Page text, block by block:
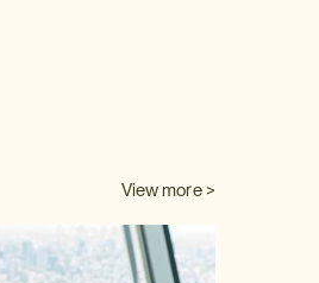
View more >